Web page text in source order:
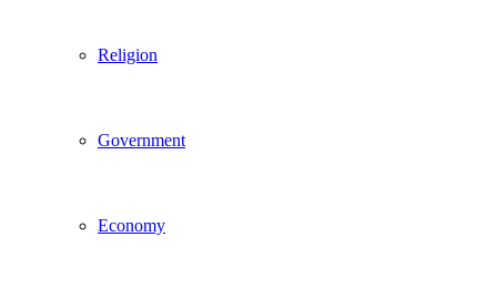
Religion
Government
Economy